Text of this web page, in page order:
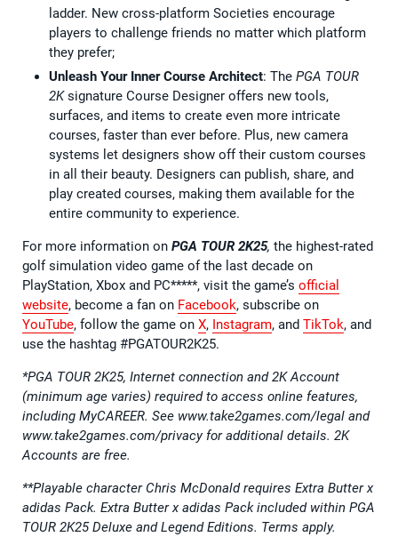
ladder. New cross-platform Societies encourage
players to challenge friends no matter which platform
they prefer;
Unleash Your Inner Course Architect: The PGA TOUR
2Ksignature Course Designer offers new tools,
surfaces, and items to create even more intricate
courses, faster than ever before. Plus, new camera
systems let designers show off their custom courses
in all their beauty. Designers can publish, share, and
play created courses, making them available for the
entire community to experience.
For more information on PGA TOUR 2K25, the highest-rated
golf simulation video game of the last decade on
PlayStation, Xbox and PC*****, visit the game’s official
website, become a fan on Facebook, subscribe on
YouTube, follow the game on X, Instagram, and TikTok, and
use the hashtag #PGATOUR2K25.
*PGA TOUR 2K25, Internet connection and 2K Account
(minimum age varies) required to access online features,
including MyCAREER. See www.take2games.com/legal and
www.take2games.com/privacy for additional details. 2K
Accounts are free.
**Playable character Chris McDonald requires Extra Butter x
adidas Pack. Extra Butter x adidas Pack included within PGA
TOUR 2K25 Deluxe and Legend Editions. Terms apply.